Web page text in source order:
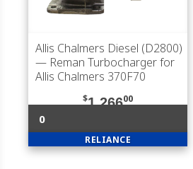
Allis Chalmers Diesel (D2800)
— Reman Turbocharger for
Allis Chalmers 370F70
$1,26600
0
RELIANCE